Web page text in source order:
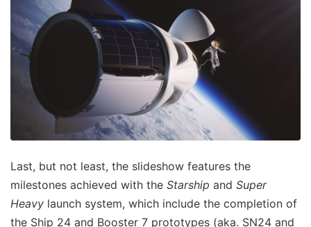
Last, but not least, the slideshow features the
milestones achieved with the Starship and Super
Heavy launch system, which include the completion of
the Ship 24 and Booster 7 prototypes (aka. SN24 and